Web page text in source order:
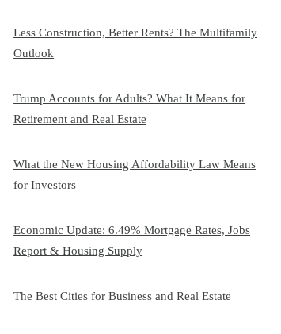
Less Construction, Better Rents? The Multifamily
Outlook
Trump Accounts for Adults? What It Means for
Retirement and Real Estate
What the New Housing Affordability Law Means
for Investors
Economic Update: 6.49% Mortgage Rates, Jobs
Report & Housing Supply
The Best Cities for Business and Real Estate